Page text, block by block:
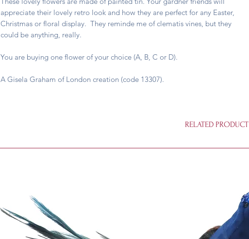
appreciate their lovely retro look and how they are perfect for any Easter,
Christmas or floral display. They reminde me of clematis vines, but they
could be anything, really.
You are buying one flower of your choice (A, B, C or D).
A Gisela Graham of London creation (code 13307).
RELATED PRODUCT